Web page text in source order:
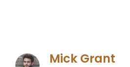
Mick Grant